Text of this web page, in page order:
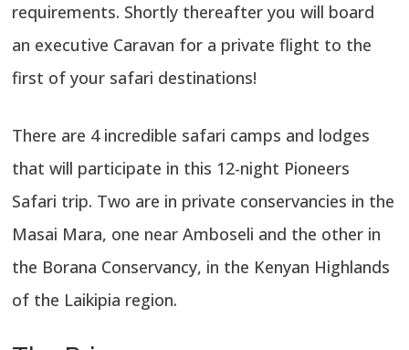
requirements. Shortly thereafter you will board
an executive Caravan for a private flight to the
first of your safari destinations!
There are 4 incredible safari camps and lodges
that will participate in this 12-night Pioneers
Safari trip. Two are in private conservancies in the
Masai Mara, one near Amboseli and the other in
the Borana Conservancy, in the Kenyan Highlands
of the Laikipia region.